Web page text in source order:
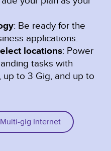
: Be ready for the
applications.
locations: Power
tasks with
to 3 Gig, and up to
gig Internet